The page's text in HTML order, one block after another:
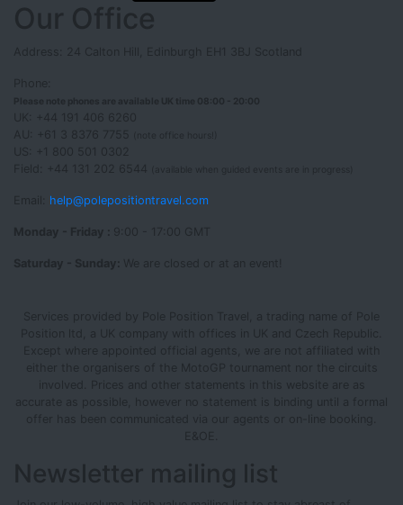
Our Office
Address: 24 Calton Hill, Edinburgh EH1 3BJ Scotland
Please note phones are available UK time 08:00 - 20:00
UK: +44 191 406 6260
AU: +61 3 8376 7755
US: +1 800 501 0302
Field: +44 131 202 6544
(available when guided events are in progress)
Email: help@polepositiontravel.com
Monday - Friday :
Saturday - Sunday: We are closed or at an event!
Services provided by Pole Position Travel, a trading name of Pole
Position ltd, a UK company with offices in UK and Czech Republic.
Except where appointed official agents, we are not affiliated with
either the organisers of the MotoGP tournament nor the circuits
involved. Prices and other statements in this website are as
accurate as possible, however no statement is binding until a formal
offer has been communicated via our agents or on-line booking.
Newsletter mailing list